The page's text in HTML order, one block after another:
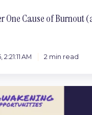
One Cause of Burnout
AM 2 min read